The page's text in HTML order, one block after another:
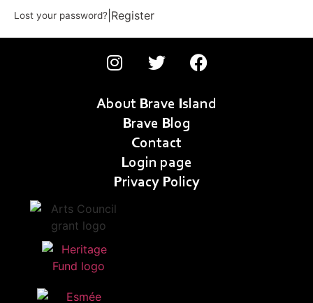
Lost your password? Register
About Brave Island
Brave Blog
Contact
Login page
Privacy Policy